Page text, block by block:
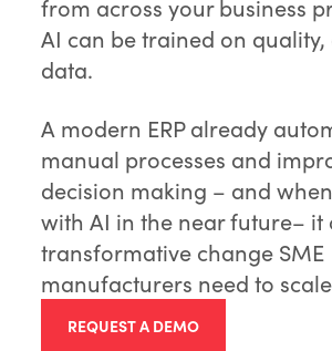
from across your business
AI can be trained on
data.
A modern ERP already
manual processes and
decision making – and
with AI in the near future– it
transformative change SME
manufacturers need to
REQUEST A DEMO